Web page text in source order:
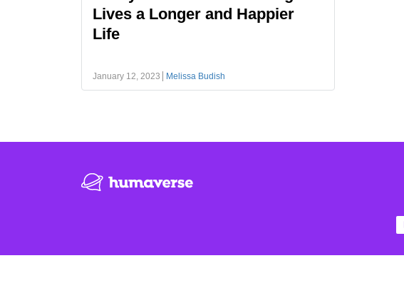
Lives a Longer and Happier
Life
January 12, 2023 Melissa Budish